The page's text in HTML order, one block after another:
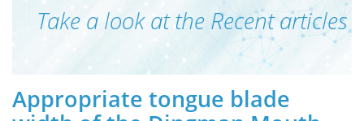
Take a look at the Recent articles
Appropriate tongue blade